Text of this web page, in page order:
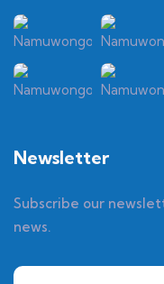
Newsletter
Subscribe our
news.